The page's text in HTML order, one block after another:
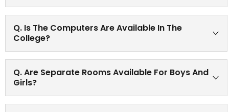
Yes. Bus facility is available for Hostel students.
Q. Is The Computers Are Available In The
College?
There are many computers in the college accessible to
the staff and the students along with internet facility.
Q. Are Separate Rooms Available For Boys And
Girls?
Yes, the college has a spacious Girls’ common room